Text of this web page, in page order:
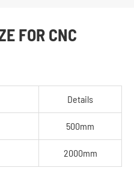
FOR CNC
Details
500mm
2000mm